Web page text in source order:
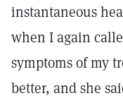
instantaneous
when I again
symptoms of my
better, and she